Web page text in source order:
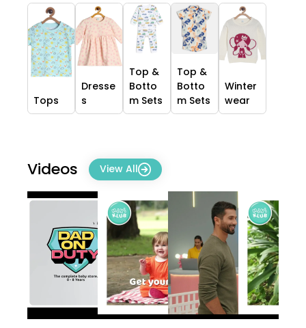
Tops
Dresse
s
Top &
Botto
m Sets
Top &
Botto
m Sets
Winter
wear
Videos View All